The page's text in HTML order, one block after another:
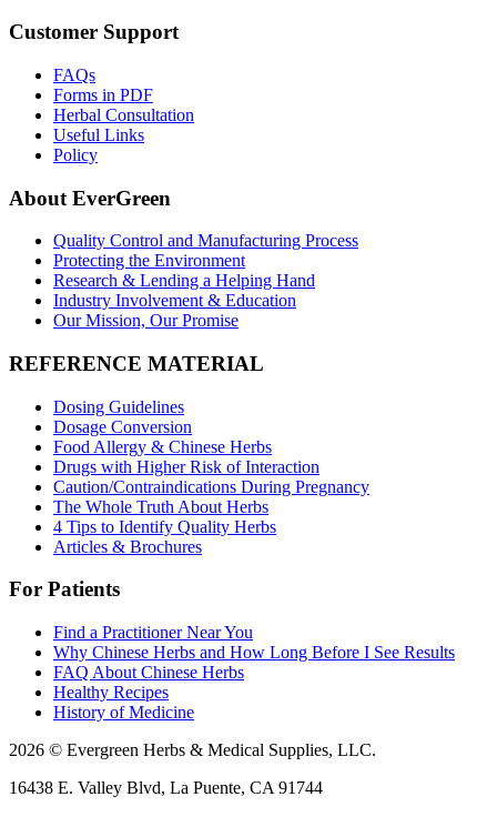
Customer Support
FAQs
Forms in PDF
Herbal Consultation
Useful Links
Policy
About EverGreen
Quality Control and Manufacturing Process
Protecting the Environment
Research & Lending a Helping Hand
Industry Involvement & Education
Our Mission, Our Promise
REFERENCE MATERIAL
Dosing Guidelines
Dosage Conversion
Food Allergy & Chinese Herbs
Drugs with Higher Risk of Interaction
Caution/Contraindications During Pregnancy
The Whole Truth About Herbs
4 Tips to Identify Quality Herbs
Articles & Brochures
For Patients
Find a Practitioner Near You
Why Chinese Herbs and How Long Before I See Results
FAQ About Chinese Herbs
Healthy Recipes
History of Medicine
2026 © Evergreen Herbs & Medical Supplies, LLC.
16438 E. Valley Blvd, La Puente, CA 91744